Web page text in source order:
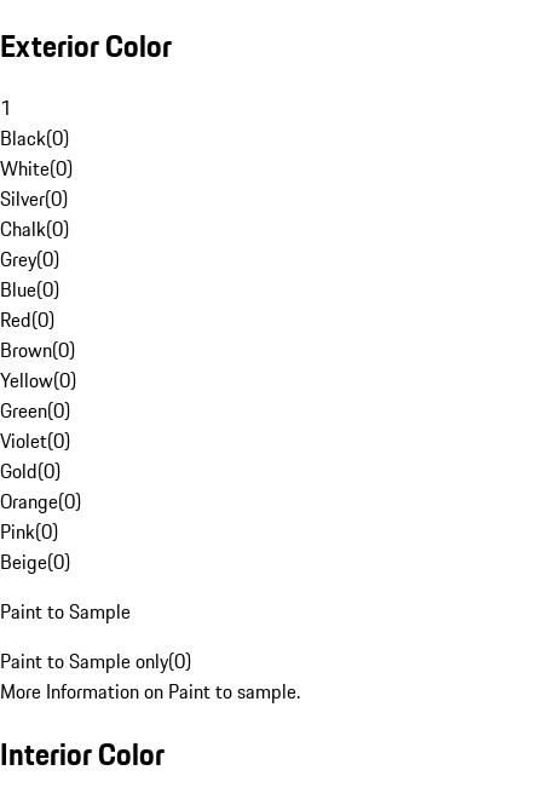
Exterior Color
1
Black(0)
White(0)
Silver(0)
Chalk(0)
Grey(0)
Blue(0)
Red(0)
Brown(0)
Yellow(0)
Green(0)
Violet(0)
Gold(0)
Orange(0)
Pink(0)
Beige(0)
Paint to Sample
Paint to Sample only(0)
More Information on Paint to sample.
Interior Color